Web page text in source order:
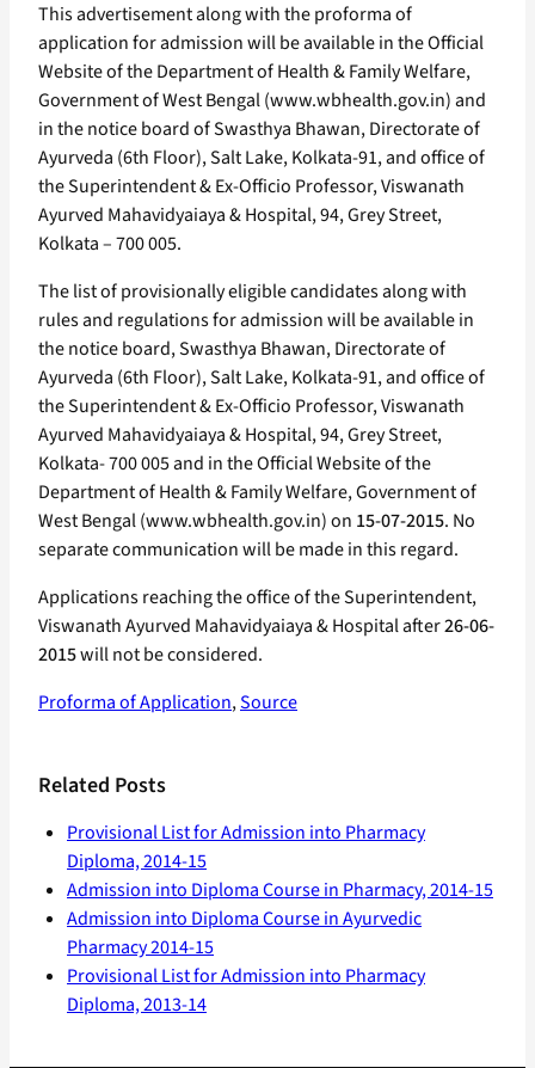
This advertisement along with the proforma of
application for admission will be available in the Official
Website of the Department of Health & Family Welfare,
Government of West Bengal (www.wbhealth.gov.in) and
in the notice board of Swasthya Bhawan, Directorate of
Ayurveda (6th Floor), Salt Lake, Kolkata-91, and office of
the Superintendent & Ex-Officio Professor, Viswanath
Ayurved Mahavidyaiaya & Hospital, 94, Grey Street,
Kolkata – 700 005.
The list of provisionally eligible candidates along with
rules and regulations for admission will be available in
the notice board, Swasthya Bhawan, Directorate of
Ayurveda (6th Floor), Salt Lake, Kolkata-91, and office of
the Superintendent & Ex-Officio Professor, Viswanath
Ayurved Mahavidyaiaya & Hospital, 94, Grey Street,
Kolkata- 700 005 and in the Official Website of the
Department of Health & Family Welfare, Government of
West Bengal (www.wbhealth.gov.in) on 15-07-2015. No
separate communication will be made in this regard.
Applications reaching the office of the Superintendent,
Viswanath Ayurved Mahavidyaiaya & Hospital after26-06-
2015will not be considered.
Proforma of Application,Source
Related Posts
Provisional List for Admission into Pharmacy
Diploma, 2014-15
Admission into Diploma Course in Pharmacy, 2014-15
Admission into Diploma Course in Ayurvedic
Pharmacy 2014-15
Provisional List for Admission into Pharmacy
Diploma, 2013-14